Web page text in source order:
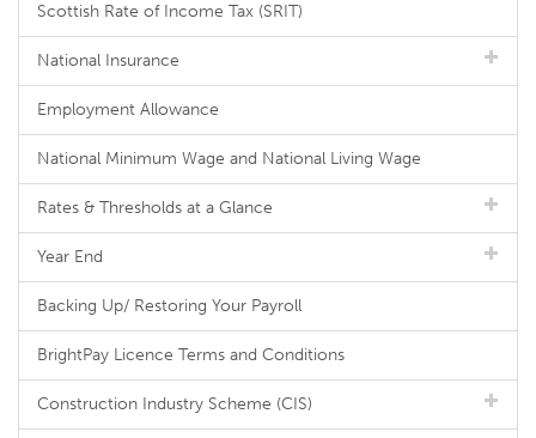
Scottish Rate of Income Tax (SRIT)
National Insurance
Employment Allowance
National Minimum Wage and National Living Wage
Rates & Thresholds at a Glance
Year End
Backing Up/ Restoring Your Payroll
BrightPay Licence Terms and Conditions
Construction Industry Scheme (CIS)